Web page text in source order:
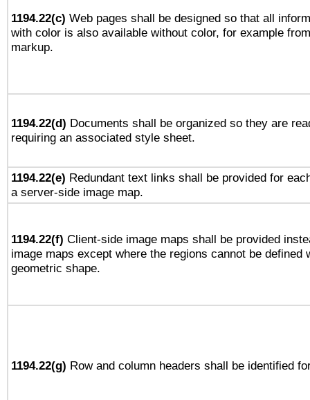
1194.22(c) Web pages shall be designed so that all
with color is also available without color, for example
markup.
1194.22(d) Documents shall be organized so they are
requiring an associated style sheet.
1194.22(e) Redundant text links shall be provided for
a server-side image map.
1194.22(f) Client-side image maps shall be provided
image maps except where the regions cannot be defined
geometric shape.
1194.22(g) Row and column headers shall be identified